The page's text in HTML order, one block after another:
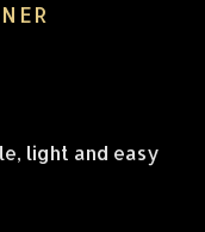
light and easy